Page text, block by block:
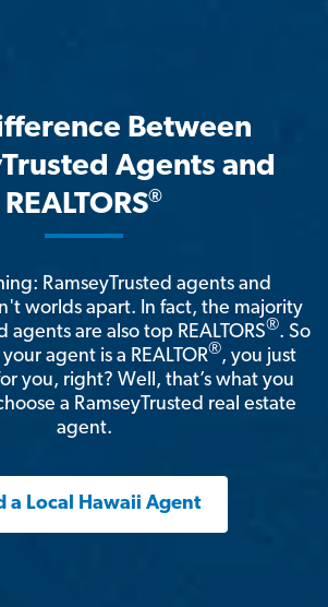
Between
Agents and
REALTORS®
RamseyTrusted agents and
worlds apart. In fact, the majority
agents are also top REALTORS®. So
agent is a REALTOR®, you just
you, right? Well, that’s what you
a RamseyTrusted real estate
agent.
a Local Hawaii Agent